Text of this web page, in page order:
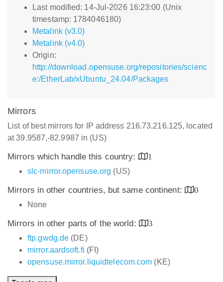
Last modified: 14-Jul-2026 16:23:00 (Unix
timestamp: 1784046180)
Metalink (v3.0)
Metalink (v4.0)
Origin:
http://download.opensuse.org/repositories/scienc
e:/EtherLab/xUbuntu_24.04/Packages
Mirrors
List of best mirrors for IP address 216.73.216.125, located
at 39.9587,-82.9987 in (US)
Mirrors which handle this country:
1
slc-mirror.opensuse.org (US)
Mirrors in other countries, but same continent:
0
None
Mirrors in other parts of the world:
3
ftp.gwdg.de (DE)
mirror.aardsoft.fi (FI)
opensuse.mirror.liquidtelecom.com (KE)